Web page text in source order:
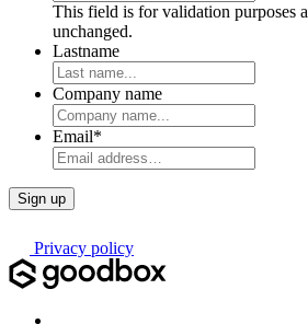
This field is for validation purposes
unchanged.
Lastname
Company name
Email*
Privacy policy